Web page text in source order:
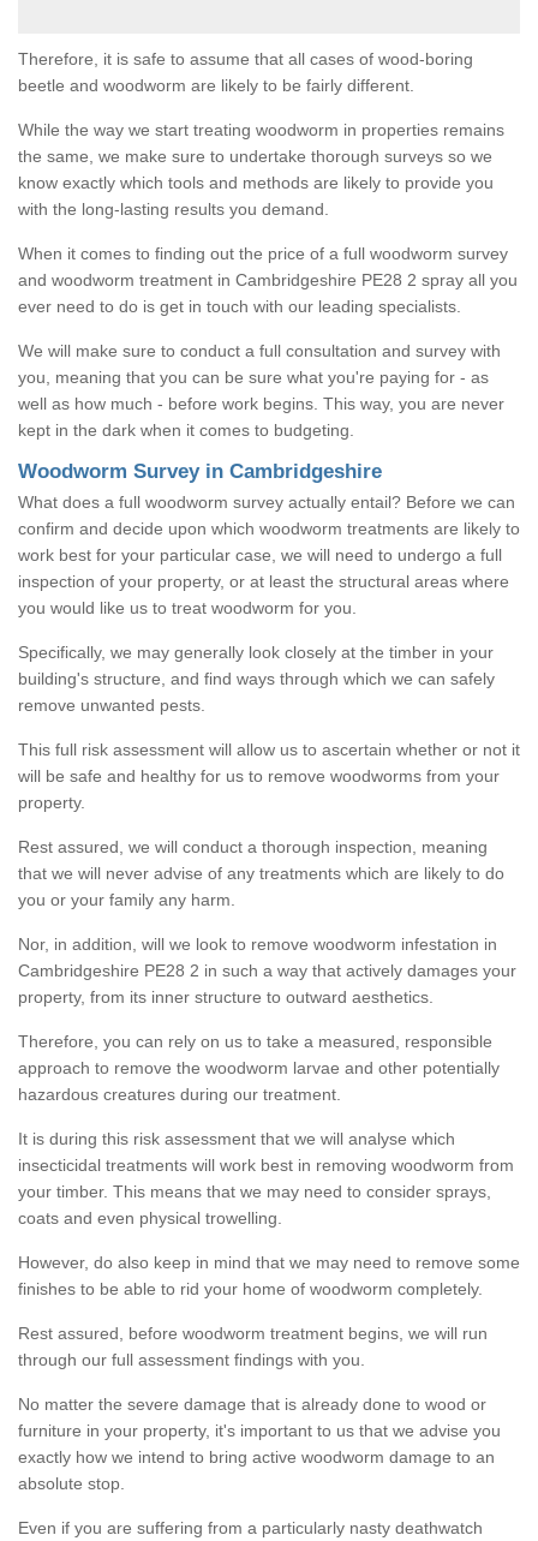
Therefore, it is safe to assume that all cases of wood-boring
beetle and woodworm are likely to be fairly different.
While the way we start treating woodworm in properties remains
the same, we make sure to undertake thorough surveys so we
know exactly which tools and methods are likely to provide you
with the long-lasting results you demand.
When it comes to finding out the price of a full woodworm survey
and woodworm treatment in Cambridgeshire PE28 2 spray all you
ever need to do is get in touch with our leading specialists.
We will make sure to conduct a full consultation and survey with
you, meaning that you can be sure what you're paying for - as
well as how much - before work begins. This way, you are never
kept in the dark when it comes to budgeting.
Woodworm Survey in Cambridgeshire
What does a full woodworm survey actually entail? Before we can
confirm and decide upon which woodworm treatments are likely to
work best for your particular case, we will need to undergo a full
inspection of your property, or at least the structural areas where
you would like us to treat woodworm for you.
Specifically, we may generally look closely at the timber in your
building's structure, and find ways through which we can safely
remove unwanted pests.
This full risk assessment will allow us to ascertain whether or not it
will be safe and healthy for us to remove woodworms from your
property.
Rest assured, we will conduct a thorough inspection, meaning
that we will never advise of any treatments which are likely to do
you or your family any harm.
Nor, in addition, will we look to remove woodworm infestation in
Cambridgeshire PE28 2 in such a way that actively damages your
property, from its inner structure to outward aesthetics.
Therefore, you can rely on us to take a measured, responsible
approach to remove the woodworm larvae and other potentially
hazardous creatures during our treatment.
It is during this risk assessment that we will analyse which
insecticidal treatments will work best in removing woodworm from
your timber. This means that we may need to consider sprays,
coats and even physical trowelling.
However, do also keep in mind that we may need to remove some
finishes to be able to rid your home of woodworm completely.
Rest assured, before woodworm treatment begins, we will run
through our full assessment findings with you.
No matter the severe damage that is already done to wood or
furniture in your property, it's important to us that we advise you
exactly how we intend to bring active woodworm damage to an
absolute stop.
Even if you are suffering from a particularly nasty deathwatch